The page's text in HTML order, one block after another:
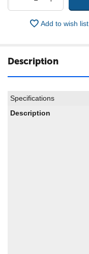
Add to wish list
Description
Specifications
Description